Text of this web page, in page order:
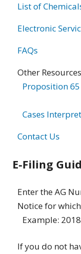
List of
Electronic
FAQs
Other
Proposition
Cases
Contact Us
E-Filing
Enter the AG
Notice for
Example:
If you do not